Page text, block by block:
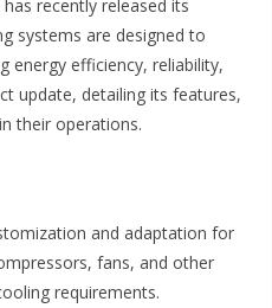
recently released its
systems are designed to
energy efficiency, reliability,
update, detailing its features,
their operations.
and adaptation for
fans, and other
requirements.